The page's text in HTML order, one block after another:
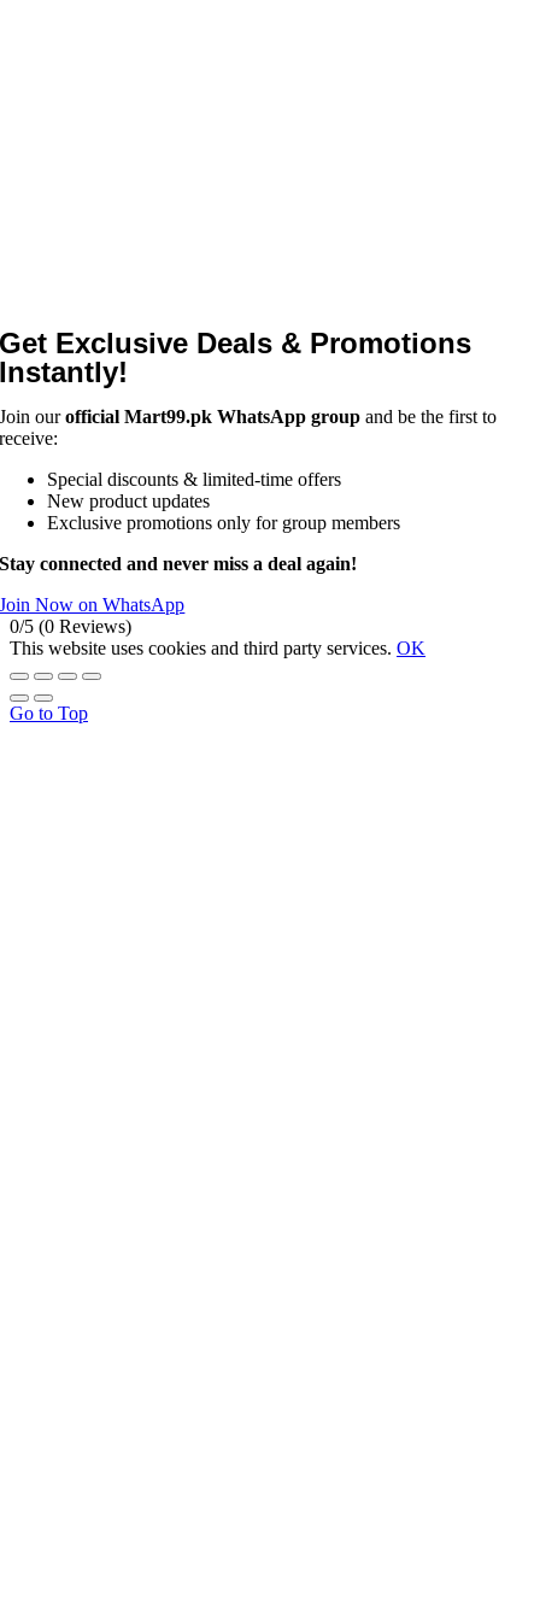
Get Exclusive Deals & Promotions
Instantly!
Join ourofficial Mart99.pk WhatsApp group and be the first to
receive:
Special discounts & limited-time offers
New product updates
Exclusive promotions only for group members
Stay connected and never miss a deal again!
Join Now on WhatsApp
0/5 (0 Reviews)
This website uses cookies and third party services. OK
Go to Top